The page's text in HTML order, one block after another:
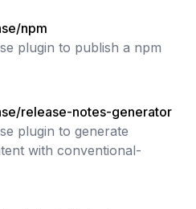
npm
plugin to publish a npm
release-notes-generator
plugin to generate
with conventional-